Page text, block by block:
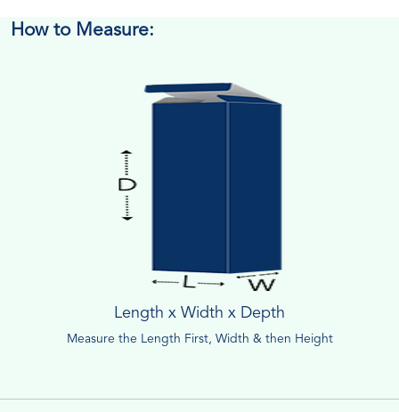
How to Measure:
Length x Width x Depth
Measure the Length First, Width & then Height